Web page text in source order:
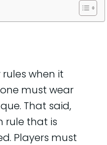
when it
must wear
That said,
rule that is
Players must